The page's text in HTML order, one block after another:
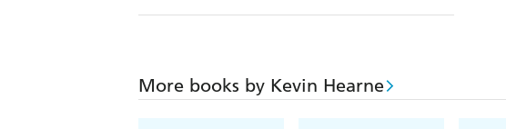
More books by Kevin Hearne